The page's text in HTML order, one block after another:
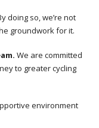
doing so, we’re not
groundwork for it.
We are committed
to greater cycling
environment